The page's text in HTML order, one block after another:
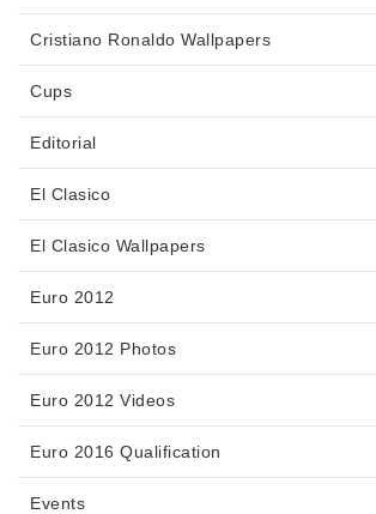
Cristiano Ronaldo Wallpapers
Cups
Editorial
El Clasico
El Clasico Wallpapers
Euro 2012
Euro 2012 Photos
Euro 2012 Videos
Euro 2016 Qualification
Events